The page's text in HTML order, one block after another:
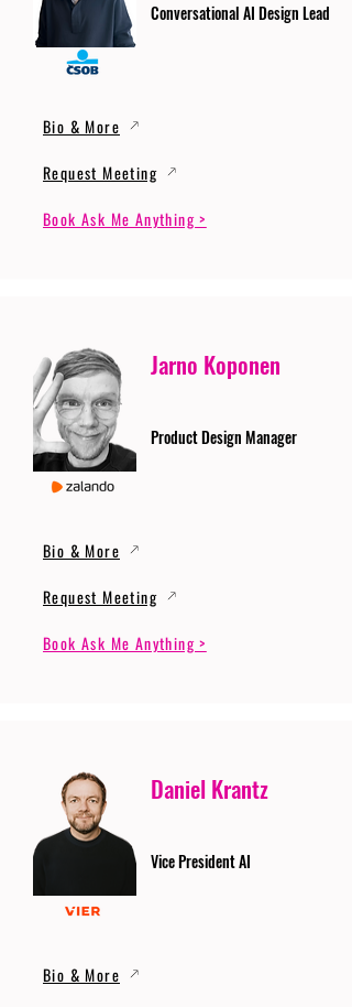
Conversational AI Design Lead
Bio & More
Request Meeting
Book Ask Me Anything >
Jarno Koponen
Product Design Manager
Bio & More
Request Meeting
Book Ask Me Anything >
Daniel Krantz
Vice President AI
Bio & More